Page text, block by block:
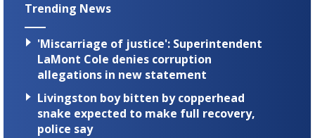
Trending News
'Miscarriage of justice': Superintendent
LaMont Cole denies corruption
allegations in new statement
Livingston boy bitten by copperhead
snake expected to make full recovery,
police say